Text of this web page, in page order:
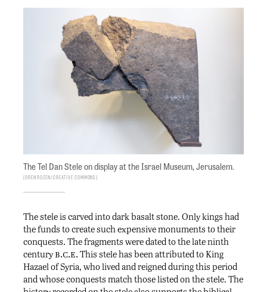
The Tel Dan Stele on display at the Israel Museum, Jerusalem.
Oren Rozen/Creative Commons
The stele is carved into dark basalt stone. Only kings had
the funds to create such expensive monuments to their
conquests. The fragments were dated to the late ninth
centuryb.c.e. This stele has been attributed to King
Hazael of Syria, who lived and reigned during this period
and whose conquests match those listed on the stele. The